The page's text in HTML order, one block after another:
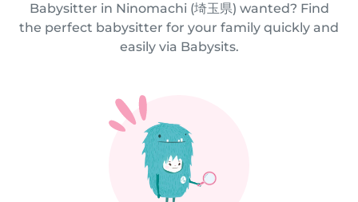
Babysitter in Ninomachi (埼玉県) wanted? Find
the perfect babysitter for your family quickly and
easily via Babysits.